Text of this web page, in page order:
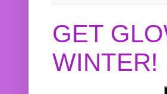
GET
WINTER!